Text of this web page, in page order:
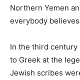
Northern Yemen
everybody
In the third century
to Greek at the
Jewish scribes